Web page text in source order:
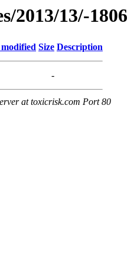
2013/13/-1806
Size Description
-
at toxicrisk.com Port 80